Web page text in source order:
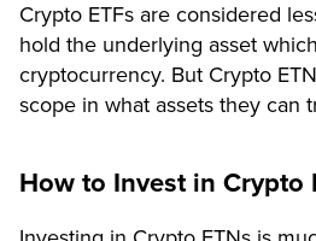
Crypto ETFs are considered
hold the underlying asset
cryptocurrency. But Crypto
scope in what assets they can
How to Invest in Crypto